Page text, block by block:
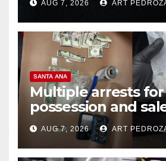
AUG 7, 2026 ART
SANTA ANA
Multiple arrests
possession and
coastal OC
AUG 7, 2026 ART